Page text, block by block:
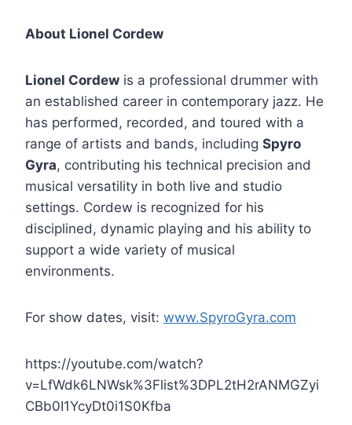
About Lionel Cordew
Lionel Cordew is a professional drummer with
an established career in contemporary jazz. He
has performed, recorded, and toured with a
range of artists and bands, including Spyro
Gyra, contributing his technical precision and
musical versatility in both live and studio
settings. Cordew is recognized for his
disciplined, dynamic playing and his ability to
support a wide variety of musical
environments.
For show dates, visit: www.SpyroGyra.com
https://youtube.com/watch?
v=LfWdk6LNWsk%3Flist%3DPL2tH2rANMGZyi
CBb0I1YcyDt0i1S0Kfba